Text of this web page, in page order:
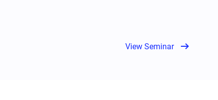
View Seminar arrow_right_alt